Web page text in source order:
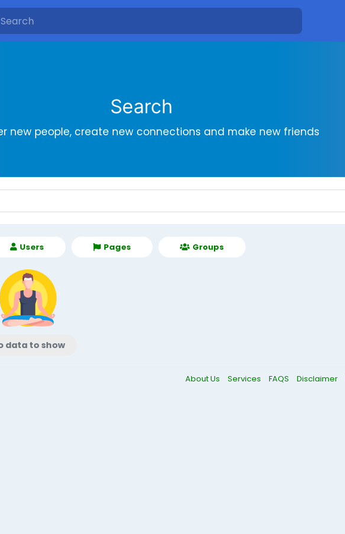
Search
new people, create new connections and make new friends
Users Pages Groups
data to show
About Us Services FAQS Disclaimer